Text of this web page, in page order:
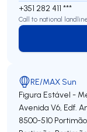
+351 282 411 ***
Call to national
RE/MAX Sun
Figura Estável -
Avenida V6, Edf.
8500-510 Portimão